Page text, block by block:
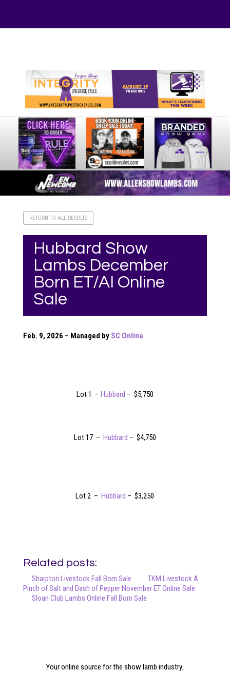
RETURN TO ALL RESULTS
Hubbard Show
Lambs December
Born ET/AI Online
Sale
Feb. 9, 2026 – Managed by SC Online
Lot 1 – Hubbard – $5,750
Lot 17 – Hubbard – $4,750
Lot 2 –Hubbard – $3,250
Related posts:
Sharpton Livestock Fall Born Sale
TKM Livestock A
Pinch of Salt and Dash of Pepper November ET Online Sale
Sloan Club Lambs Online Fall Born Sale
Your online source for the show lamb industry.